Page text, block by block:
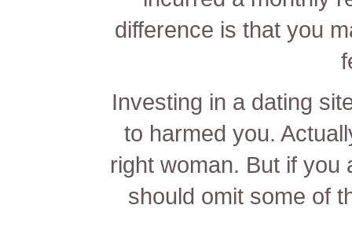
difference is that you
Investing in a dating
to harmed you.
right woman. But if you
should omit some of